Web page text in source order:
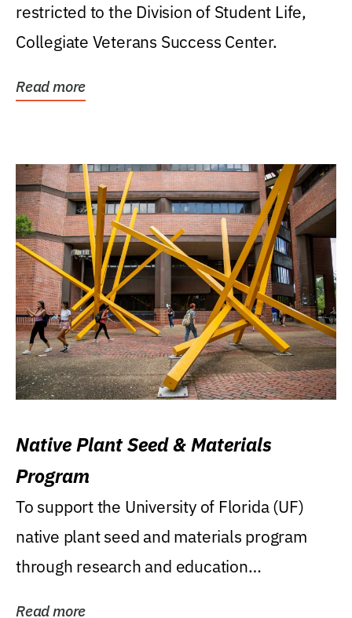
restricted to the Division of Student Life,
Collegiate Veterans Success Center.
Read more
Native Plant Seed & Materials
Program
To support the University of Florida (UF)
native plant seed and materials program
through research and education
Read more